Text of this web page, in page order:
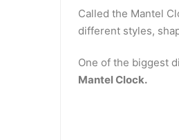
Called the Mantel
different styles,
One of the biggest
Mantel Clock.